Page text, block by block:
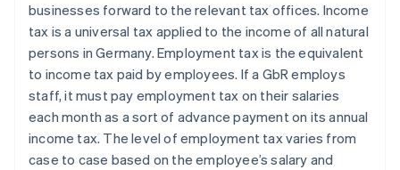
businesses forward to the relevant tax offices. Income
tax is a universal tax applied to the income of all natural
persons in Germany. Employment tax is the equivalent
to income tax paid by employees. If a GbR employs
staff, it must pay employment tax on their salaries
each month as a sort of advance payment on its annual
income tax. The level of employment tax varies from
case to case based on the employee’s salary and